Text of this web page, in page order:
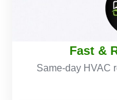
Fast &
Same-day HVAC